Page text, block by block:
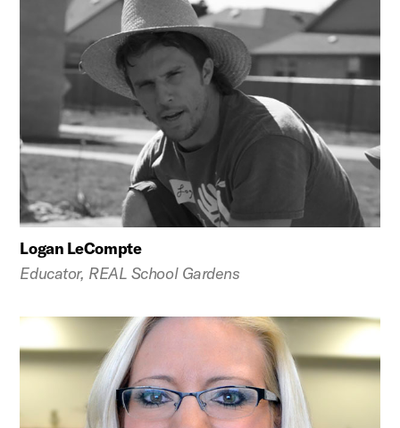
Logan LeCompte
Educator, REAL School Gardens